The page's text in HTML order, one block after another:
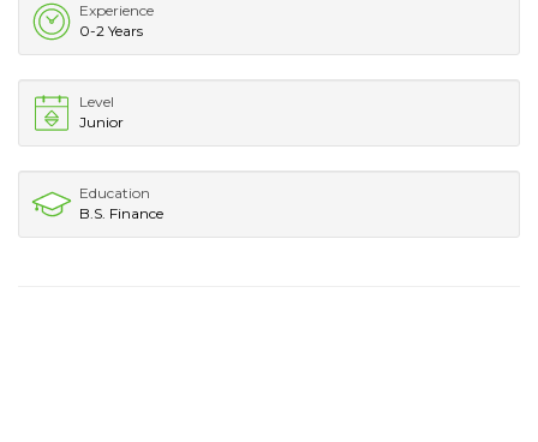
Experience
0-2 Years
Level
Junior
Education
B.S. Finance